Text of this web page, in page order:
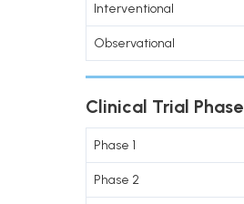
Interventional
Observational
Clinical Trial Phase
Phase 1
Phase 2